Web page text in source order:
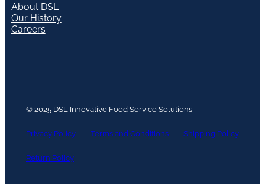
About DSL
Our History
Careers
© 2025 DSL Innovative Food Service Solutions
Privacy Policy Terms and Conditions Shipping Policy
Return Policy